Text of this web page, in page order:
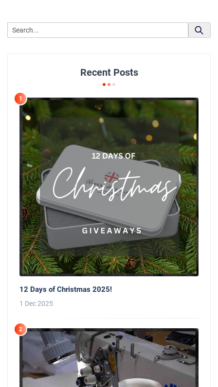
Recent Posts
1
12 Days of Christmas 2025!
1 Dec 2025
2